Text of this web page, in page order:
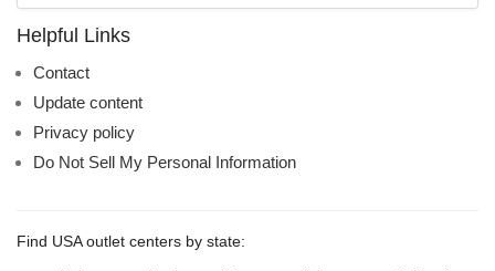
name:
Helpful Links
Contact
Update content
Privacy policy
Do Not Sell My Personal Information
Find USA outlet centers by state: